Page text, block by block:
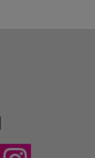
Instagram